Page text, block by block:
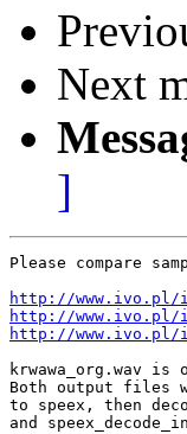
Next
]
Please compare
http://www.ivo.pl/
http://www.ivo.pl/
http://www.ivo.pl/
krwawa_org.wav
Both output files
to speex, then
and